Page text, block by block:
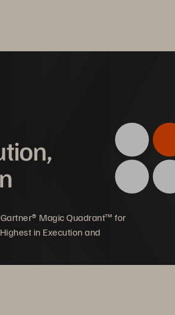
and
clinical staff
more face time
Magic Quadrant™ for
in Execution and